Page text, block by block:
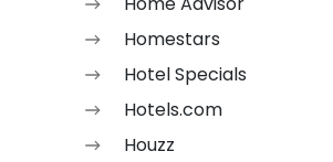
Homestars
Hotel Specials
Hotels.com
Houzz